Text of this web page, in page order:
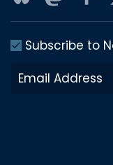
Subscribe to